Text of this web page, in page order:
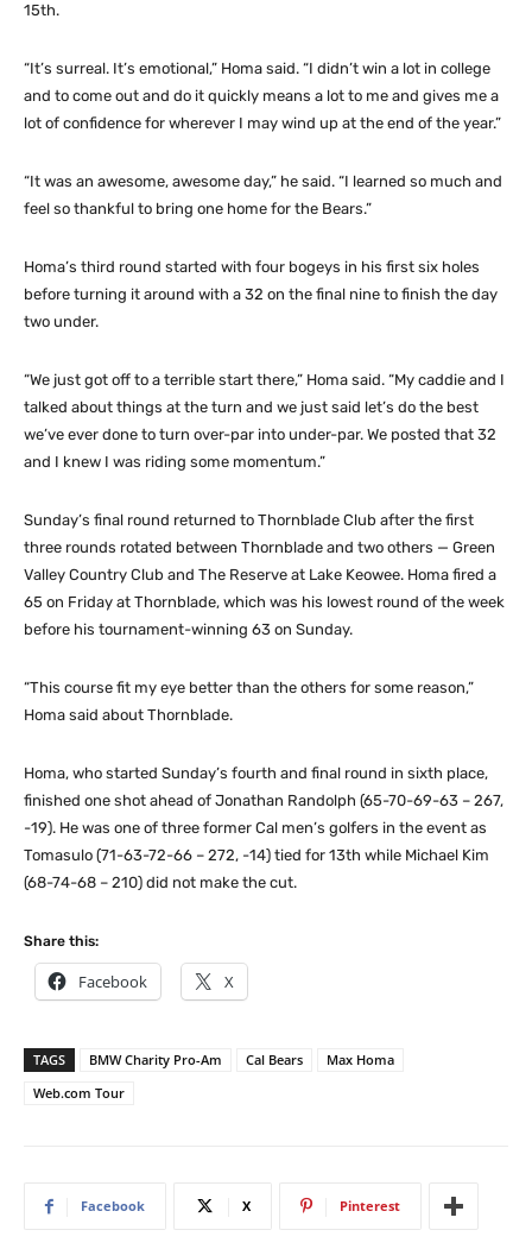
15th.
“It’s surreal. It’s emotional,” Homa said. “I didn’t win a lot in college
and to come out and do it quickly means a lot to me and gives me a
lot of confidence for wherever I may wind up at the end of the year.”
“It was an awesome, awesome day,” he said. “I learned so much and
feel so thankful to bring one home for the Bears.”
Homa’s third round started with four bogeys in his first six holes
before turning it around with a 32 on the final nine to finish the day
two under.
“We just got off to a terrible start there,” Homa said. “My caddie and I
talked about things at the turn and we just said let’s do the best
we’ve ever done to turn over-par into under-par. We posted that 32
and I knew I was riding some momentum.”
Sunday’s final round returned to Thornblade Club after the first
three rounds rotated between Thornblade and two others — Green
Valley Country Club and The Reserve at Lake Keowee. Homa fired a
65 on Friday at Thornblade, which was his lowest round of the week
before his tournament-winning 63 on Sunday.
“This course fit my eye better than the others for some reason,”
Homa said about Thornblade.
Homa, who started Sunday’s fourth and final round in sixth place,
finished one shot ahead of Jonathan Randolph (65-70-69-63 – 267,
-19). He was one of three former Cal men’s golfers in the event as
Tomasulo (71-63-72-66 – 272, -14) tied for 13th while Michael Kim
(68-74-68 – 210) did not make the cut.
Share this:
Facebook X
TAGS BMW Charity Pro-Am Cal Bears
Max Homa
Web.com Tour
Facebook X Pinterest